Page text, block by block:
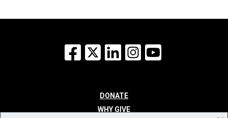
Facebook
X LinkedInInstagram
DONATE
WHY GIVE